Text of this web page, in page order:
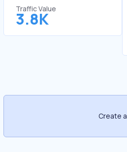
Traffic Value
3.8K
Create a